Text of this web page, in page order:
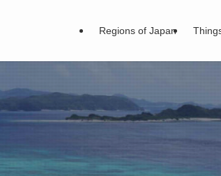
Regions of Japan